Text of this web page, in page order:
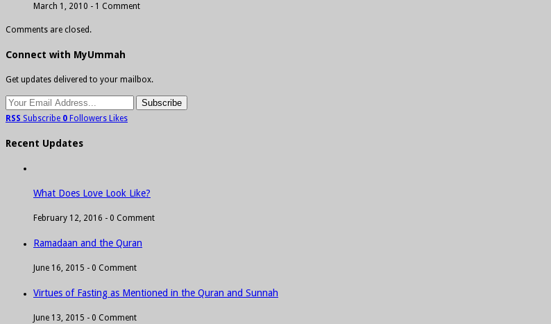
March 1, 2010 - 1 Comment
Comments are closed.
Connect with MyUmmah
Get updates delivered to your mailbox.
RSS Subscribe 0 Followers Likes
Recent Updates
What Does Love Look Like?
February 12, 2016 - 0 Comment
Ramadaan and the Quran
June 16, 2015 - 0 Comment
Virtues of Fasting as Mentioned in the Quran and Sunnah
June 13, 2015 - 0 Comment